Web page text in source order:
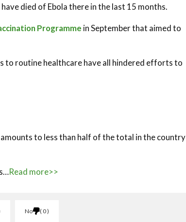
died of Ebola there in the last 15 months.
Programme in September that aimed to
to routine healthcare have all hindered efforts to
to less than half of the total in the country
Read more>>
No 0